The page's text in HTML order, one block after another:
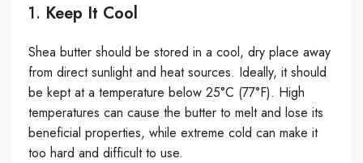
1. Keep It Cool
Shea butter should be stored in a cool, dry place away
from direct sunlight and heat sources. Ideally, it should
be kept at a temperature below 25°C (77°F). High
temperatures can cause the butter to melt and lose its
beneficial properties, while extreme cold can make it
too hard and difficult to use.